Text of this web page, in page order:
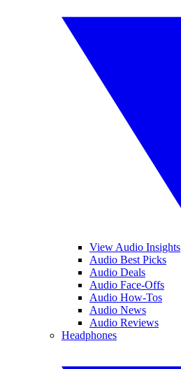
View Audio Insights
Audio Best Picks
Audio Deals
Audio Face-Offs
Audio How-Tos
Audio News
Audio Reviews
Headphones